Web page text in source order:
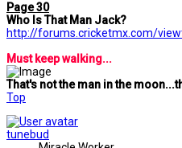
Page 30
Who Is That Man Jack?
http://forums.cricketmx.com/
Must keep walking...
That's not the man in the
Top
tunebud